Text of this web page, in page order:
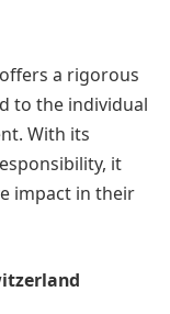
a rigorous
to the individual
With its
it
impact in their